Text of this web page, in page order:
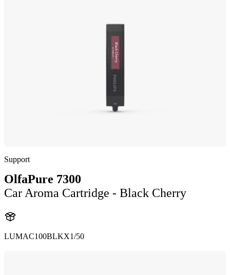
Support
OlfaPure 7300
Car Aroma Cartridge - Black Cherry
LUMAC100BLKX1/50